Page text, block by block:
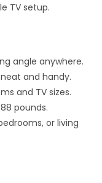
TV setup.
angle anywhere.
and handy.
and TV sizes.
pounds.
or living